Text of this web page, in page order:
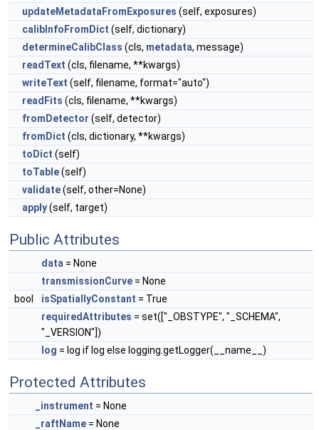
updateMetadataFromExposures (self, exposures)
calibInfoFromDict (self, dictionary)
determineCalibClass (cls, metadata, message)
readText (cls, filename, **kwargs)
writeText (self, filename, format="auto")
readFits (cls, filename, **kwargs)
fromDetector (self, detector)
fromDict (cls, dictionary, **kwargs)
toDict (self)
toTable(self)
validate(self, other=None)
apply(self, target)
Public Attributes
data = None
transmissionCurve = None
bool
isSpatiallyConstant = True
requiredAttributes = set(["_OBSTYPE", "_SCHEMA",
"_VERSION"])
log = log if log else logging.getLogger(__name__)
Protected Attributes
_instrument = None
_raftName = None